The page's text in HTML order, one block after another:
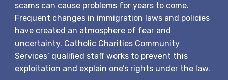
scams can cause problems for years to come.
Frequent changes in immigration laws and policies
have created an atmosphere of fear and
uncertainty. Catholic Charities Community
Services’ qualified staff works to prevent this
exploitation and explain one’s rights under the law.